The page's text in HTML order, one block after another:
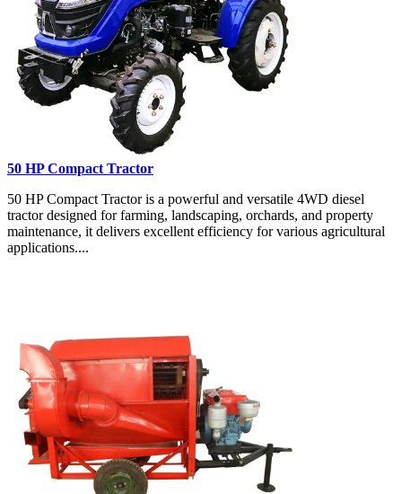
50 HP Compact Tractor
50 HP Compact Tractor is a powerful and versatile 4WD diesel
tractor designed for farming, landscaping, orchards, and property
maintenance, it delivers excellent efficiency for various agricultural
applications....